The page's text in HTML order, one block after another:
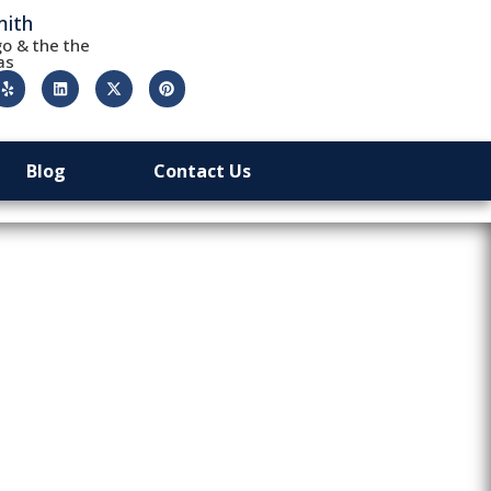
& the the
Blog Contact Us